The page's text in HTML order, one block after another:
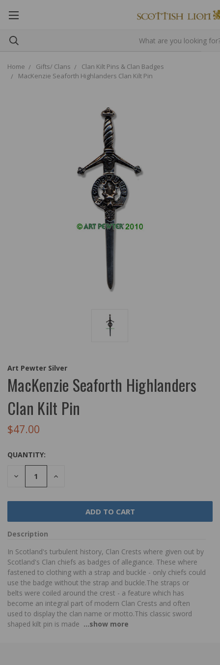
Home Gifts/ Clans
Clan Kilt Pins & Clan Badges
MacKenzie Seaforth Highlanders Clan Kilt Pin
Art Pewter Silver
MacKenzie Seaforth Highlanders
Clan Kilt Pin
$47.00
QUANTITY:
DECREASE
QUANTITY:
INCREASE
Description
In Scotland's turbulent history, Clan Crests where given out by
Scotland's Clan chiefs as badges of allegiance. These where
fastened to clothing with a strap and buckle - only chiefs could
use the badge without the strap and buckle.The straps or
belts were coiled around the crest - a feature which has
become an integral part of modern Clan Crests and often
used to display the clan name or motto.This classic sword
shaped kilt pin is made ...show more